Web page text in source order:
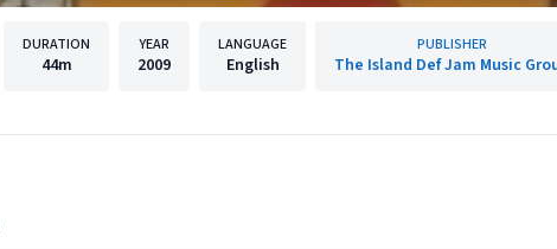
DURATION
44m
YEAR
2009
LANGUAGE
English
PUBLISHER
The Island Def Jam Music